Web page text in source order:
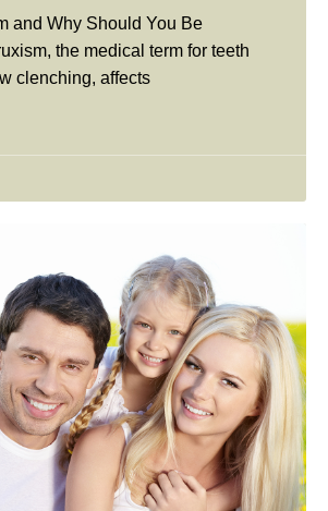
and Why Should You Be
the medical term for teeth
clenching, affects